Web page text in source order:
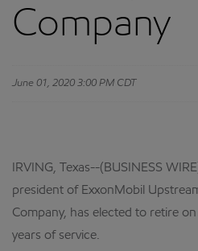
Company
June 01, 2020 3:00 PM CDT
IRVING, Texas--(BUSINESS
president of ExxonMobil
Company, has elected to retire
years of service.